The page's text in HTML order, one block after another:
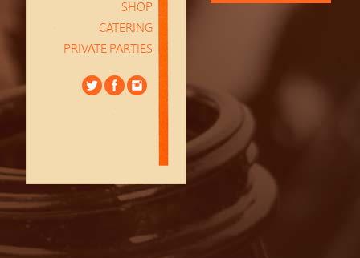
SHOP
CATERING
PRIVATE PARTIES